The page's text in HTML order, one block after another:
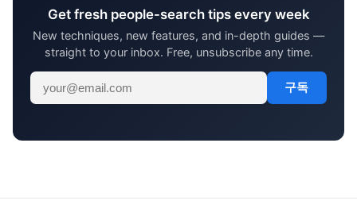
Get fresh people-search tips every week
New techniques, new features, and in-depth guides —
straight to your inbox. Free, unsubscribe any time.
구독